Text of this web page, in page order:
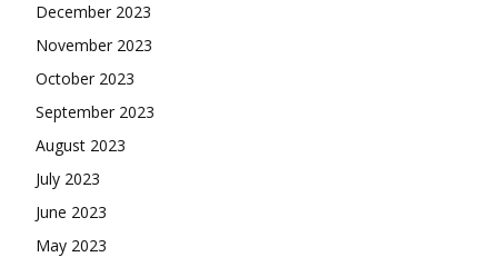
December 2023
November 2023
October 2023
September 2023
August 2023
July 2023
June 2023
May 2023